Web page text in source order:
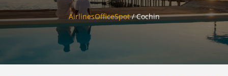
AirlinesOfficeSpot/Cochin